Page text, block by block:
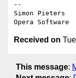
--
Simon Pieters
Received on
This message: